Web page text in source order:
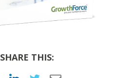
SHARE THIS: